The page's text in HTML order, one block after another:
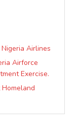
Airlines
Airforce
Exercise.